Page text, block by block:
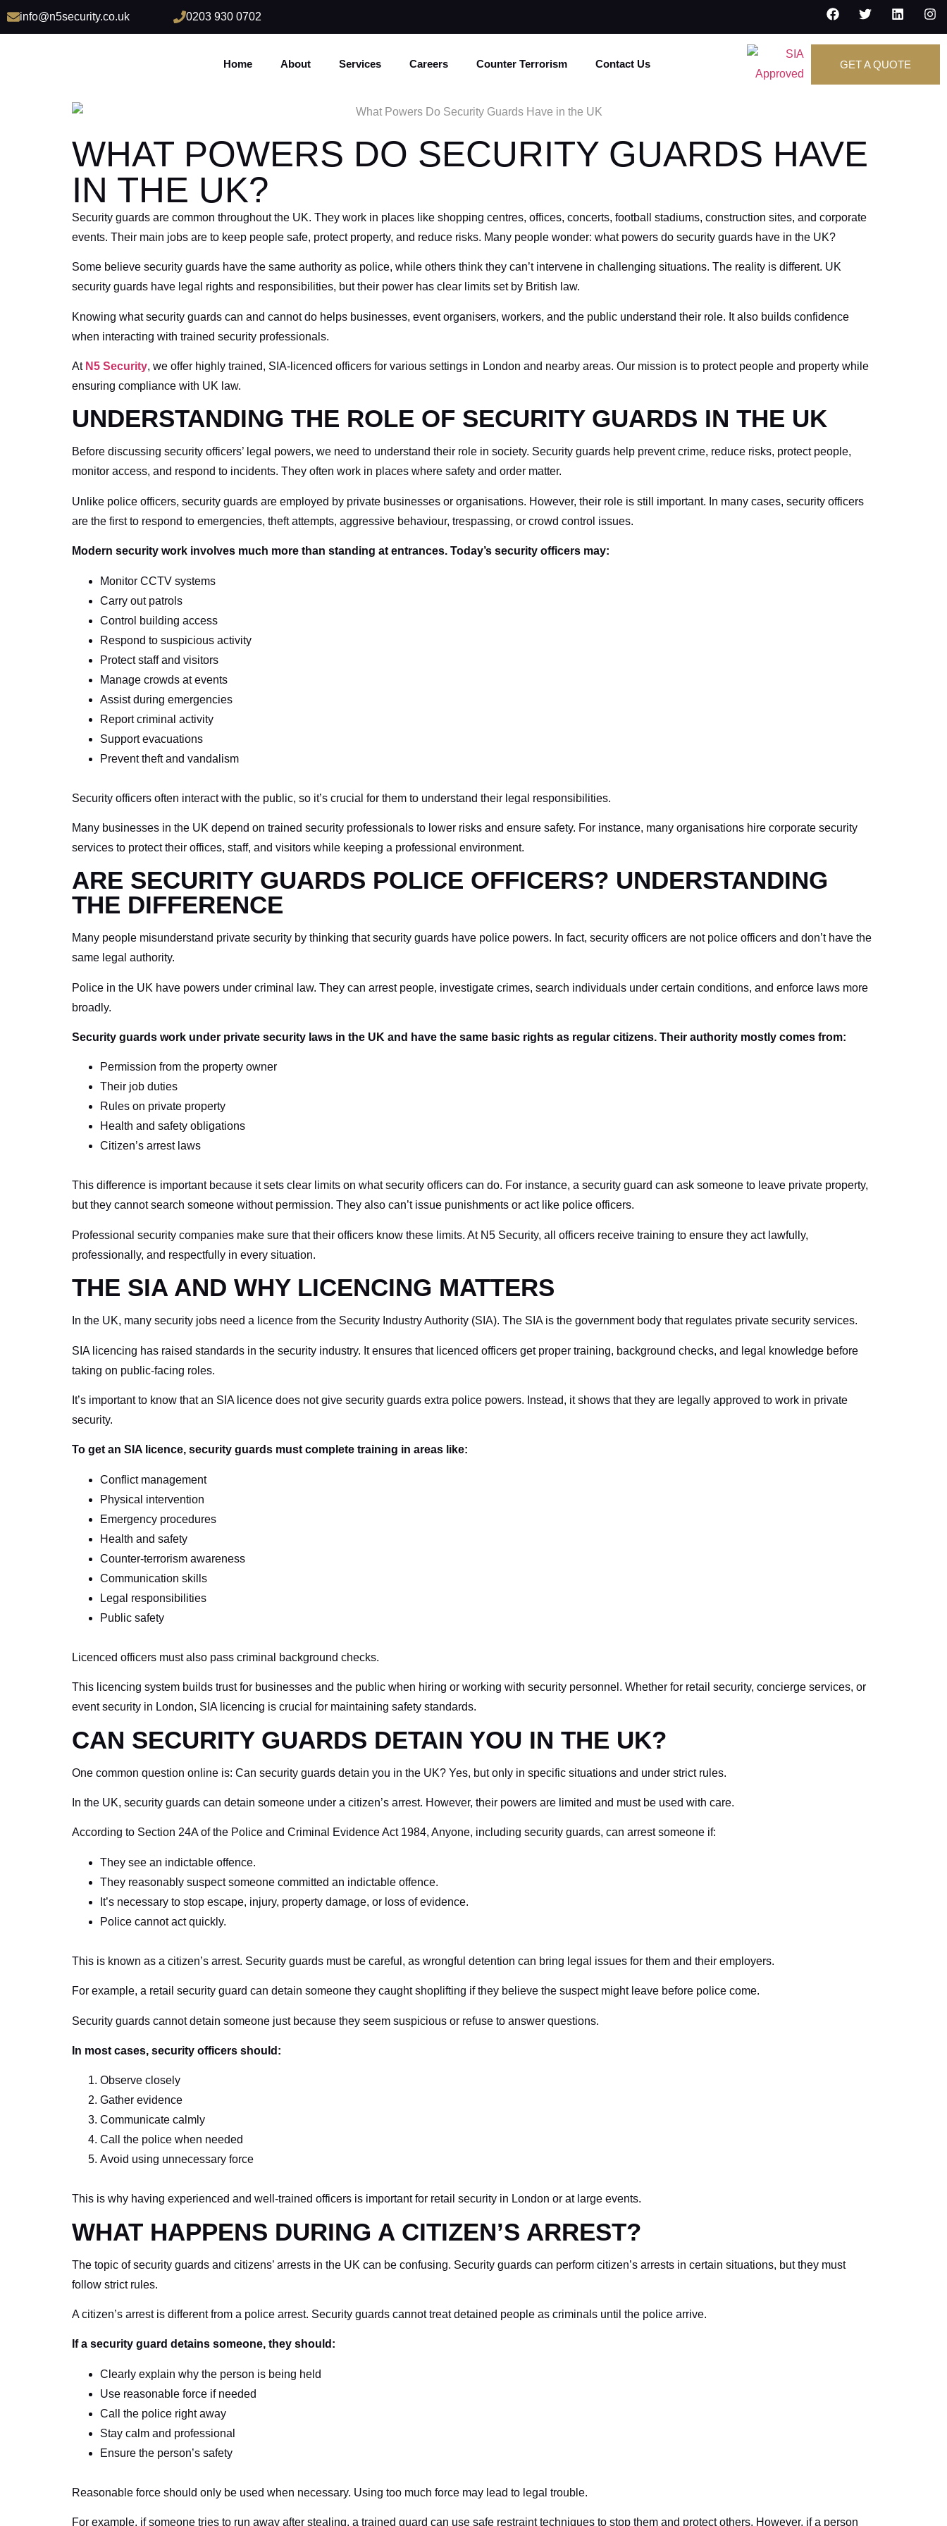
info@n5security.co.uk 0203 930 0702
Home About Services Careers Counter Terrorism Contact Us GET A QUOTE
WHAT POWERS DO SECURITY GUARDS HAVE
IN THE UK?
Security guards are common throughout the UK. They work in places like shopping centres, offices, concerts, football stadiums, construction sites, and corporate
events. Their main jobs are to keep people safe, protect property, and reduce risks. Many people wonder: what powers do security guards have in the UK?
Some believe security guards have the same authority as police, while others think they can’t intervene in challenging situations. The reality is different. UK
security guards have legal rights and responsibilities, but their power has clear limits set by British law.
Knowing what security guards can and cannot do helps businesses, event organisers, workers, and the public understand their role. It also builds confidence
when interacting with trained security professionals.
At N5 Security, we offer highly trained, SIA-licenced officers for various settings in London and nearby areas. Our mission is to protect people and property while
ensuring compliance with UK law.
UNDERSTANDING THE ROLE OF SECURITY GUARDS IN THE UK
Before discussing security officers’ legal powers, we need to understand their role in society. Security guards help prevent crime, reduce risks, protect people,
monitor access, and respond to incidents. They often work in places where safety and order matter.
Unlike police officers, security guards are employed by private businesses or organisations. However, their role is still important. In many cases, security officers
are the first to respond to emergencies, theft attempts, aggressive behaviour, trespassing, or crowd control issues.
Modern security work involves much more than standing at entrances. Today’s security officers may:
Monitor CCTV systems
Carry out patrols
Control building access
Respond to suspicious activity
Protect staff and visitors
Manage crowds at events
Assist during emergencies
Report criminal activity
Support evacuations
Prevent theft and vandalism
Security officers often interact with the public, so it’s crucial for them to understand their legal responsibilities.
Many businesses in the UK depend on trained security professionals to lower risks and ensure safety. For instance, many organisations hire corporate security
services to protect their offices, staff, and visitors while keeping a professional environment.
ARE SECURITY GUARDS POLICE OFFICERS? UNDERSTANDING
THE DIFFERENCE
Many people misunderstand private security by thinking that security guards have police powers. In fact, security officers are not police officers and don’t have the
same legal authority.
Police in the UK have powers under criminal law. They can arrest people, investigate crimes, search individuals under certain conditions, and enforce laws more
broadly.
Security guards work under private security laws in the UK and have the same basic rights as regular citizens. Their authority mostly comes from:
Permission from the property owner
Their job duties
Rules on private property
Health and safety obligations
Citizen’s arrest laws
This difference is important because it sets clear limits on what security officers can do. For instance, a security guard can ask someone to leave private property,
but they cannot search someone without permission. They also can’t issue punishments or act like police officers.
Professional security companies make sure that their officers know these limits. At N5 Security, all officers receive training to ensure they act lawfully,
professionally, and respectfully in every situation.
THE SIA AND WHY LICENCING MATTERS
In the UK, many security jobs need a licence from the Security Industry Authority (SIA). The SIA is the government body that regulates private security services.
SIA licencing has raised standards in the security industry. It ensures that licenced officers get proper training, background checks, and legal knowledge before
taking on public-facing roles.
It’s important to know that an SIA licence does not give security guards extra police powers. Instead, it shows that they are legally approved to work in private
security.
To get an SIA licence, security guards must complete training in areas like:
Conflict management
Physical intervention
Emergency procedures
Health and safety
Counter-terrorism awareness
Communication skills
Legal responsibilities
Public safety
Licenced officers must also pass criminal background checks.
This licencing system builds trust for businesses and the public when hiring or working with security personnel. Whether for retail security, concierge services, or
event security in London, SIA licencing is crucial for maintaining safety standards.
CAN SECURITY GUARDS DETAIN YOU IN THE UK?
One common question online is: Can security guards detain you in the UK? Yes, but only in specific situations and under strict rules.
In the UK, security guards can detain someone under a citizen’s arrest. However, their powers are limited and must be used with care.
According to Section 24A of the Police and Criminal Evidence Act 1984, Anyone, including security guards, can arrest someone if:
They see an indictable offence.
They reasonably suspect someone committed an indictable offence.
It’s necessary to stop escape, injury, property damage, or loss of evidence.
Police cannot act quickly.
This is known as a citizen’s arrest. Security guards must be careful, as wrongful detention can bring legal issues for them and their employers.
For example, a retail security guard can detain someone they caught shoplifting if they believe the suspect might leave before police come.
Security guards cannot detain someone just because they seem suspicious or refuse to answer questions.
In most cases, security officers should:
Observe closely
Gather evidence
Communicate calmly
Call the police when needed
Avoid using unnecessary force
This is why having experienced and well-trained officers is important for retail security in London or at large events.
WHAT HAPPENS DURING A CITIZEN’S ARREST?
The topic of security guards and citizens’ arrests in the UK can be confusing. Security guards can perform citizen’s arrests in certain situations, but they must
follow strict rules.
A citizen’s arrest is different from a police arrest. Security guards cannot treat detained people as criminals until the police arrive.
If a security guard detains someone, they should:
Clearly explain why the person is being held
Use reasonable force if needed
Call the police right away
Stay calm and professional
Ensure the person’s safety
Reasonable force should only be used when necessary. Using too much force may lead to legal trouble.
For example, if someone tries to run away after stealing, a trained guard can use safe restraint techniques to stop them and protect others. However, if a person